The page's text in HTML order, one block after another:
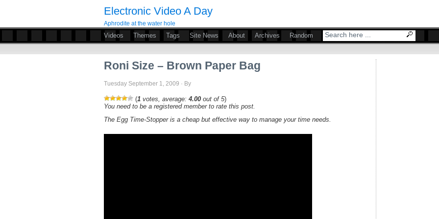
Electronic Video A Day
Aphrodite at the water hole
Videos Themes Tags Site News About Archives Random
Roni Size – Brown Paper Bag
Tuesday September 1, 2009 · By
(1 votes, average: 4.00 out of 5)
You need to be a registered member to rate this post.
The Egg Time-Stopper is a cheap but effective way to manage your time needs.